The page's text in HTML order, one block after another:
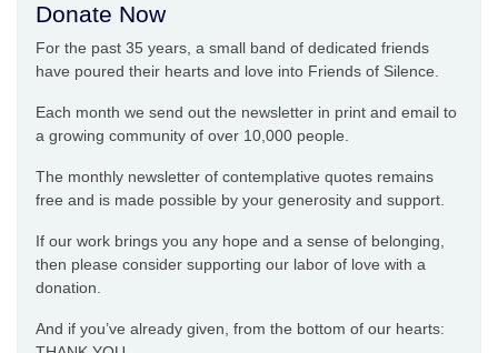
Donate Now
For the past 35 years, a small band of dedicated friends
have poured their hearts and love into Friends of Silence.
Each month we send out the newsletter in print and email to
a growing community of over 10,000 people.
The monthly newsletter of contemplative quotes remains
free and is made possible by your generosity and support.
If our work brings you any hope and a sense of belonging,
then please consider supporting our labor of love with a
donation.
And if you’ve already given, from the bottom of our hearts: